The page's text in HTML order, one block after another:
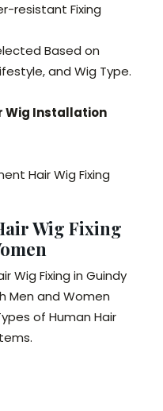
resistant Fixing
Based on
and Wig Type.
Wig Installation
Hair Wig Fixing
Wig Fixing
Wig Fixing in Guindy
Men and Women
of Human Hair